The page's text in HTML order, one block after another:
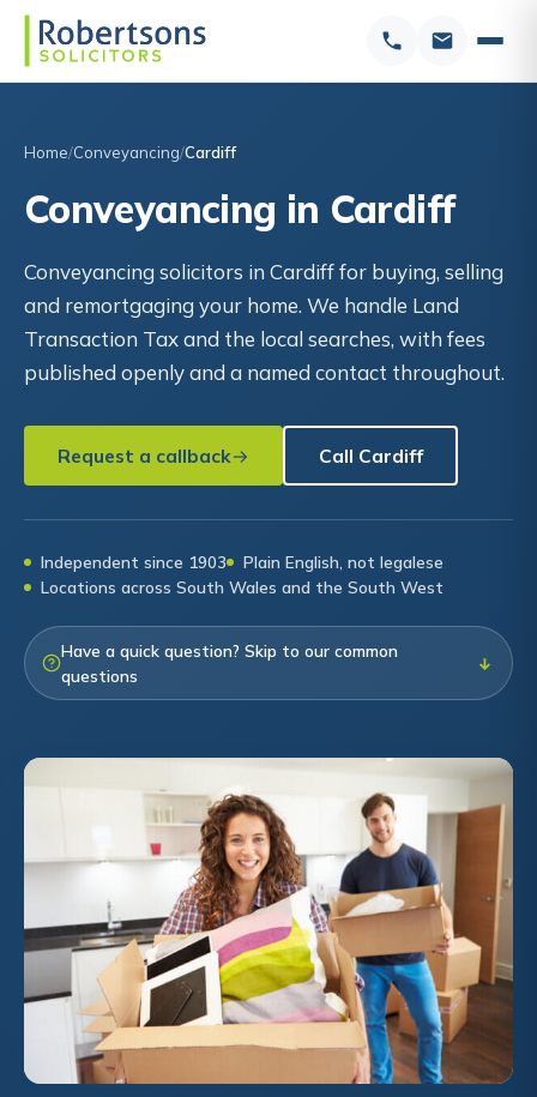
Home Conveyancing Cardiff
Conveyancing in Cardiff
Conveyancing solicitors in Cardiff for buying, selling
and remortgaging your home. We handle Land
Transaction Tax and the local searches, with fees
published openly and a named contact throughout.
Request a callback Call Cardiff
Independent since 1903
Plain English, not legalese
Locations across South Wales and the South West
Have a quick question? Skip to our common
questions
↓